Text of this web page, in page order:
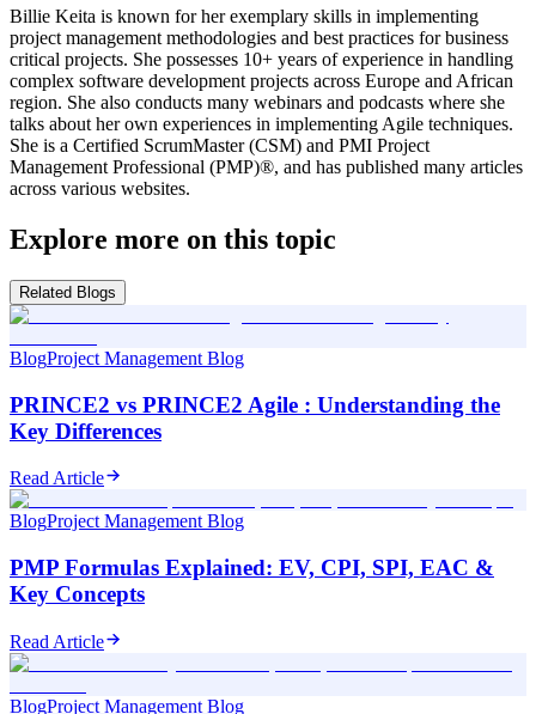
Billie Keita is known for her exemplary skills in implementing
project management methodologies and best practices for business
critical projects. She possesses 10+ years of experience in handling
complex software development projects across Europe and African
region. She also conducts many webinars and podcasts where she
talks about her own experiences in implementing Agile techniques.
She is a Certified ScrumMaster (CSM) and PMI Project
Management Professional (PMP)®, and has published many articles
across various websites.
Explore more on this topic
Related Blogs
BlogProject Management Blog
PRINCE2 vs PRINCE2 Agile : Understanding the
Key Differences
Read Article
BlogProject Management Blog
PMP Formulas Explained: EV, CPI, SPI, EAC &
Key Concepts
Read Article
BlogProject Management Blog